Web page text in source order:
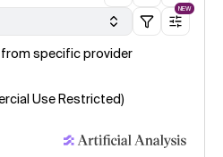
NEW
specific provider
Use Restricted)